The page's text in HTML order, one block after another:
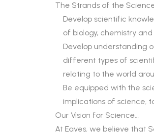
The Strands of the
Develop scientific
of biology, chemistry and
Develop understanding
different types of
relating to the world
Be equipped with the
implications of science,
Our Vision for Science…
At Eaves, we believe that